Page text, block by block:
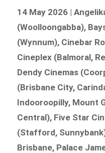
14 May 2026 |
(Woolloongabba),
(Wynnum), Cinebar
Cineplex (Balmoral,
Dendy Cinemas
(Brisbane City,
Indooroopilly, Mount
Central), Five Star
(Stafford,
Brisbane, Palace